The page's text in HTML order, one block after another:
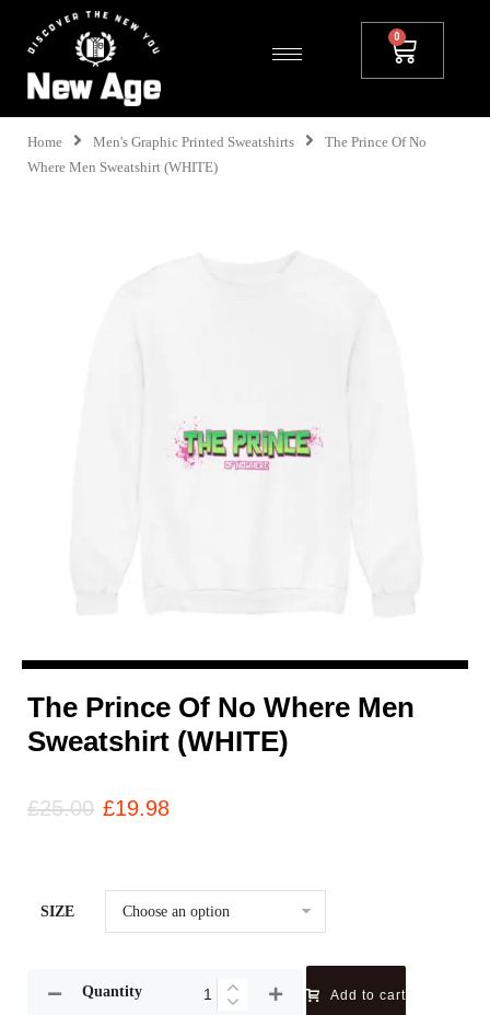
Home Men's Graphic Printed Sweatshirts
The Prince Of No
Where Men Sweatshirt (WHITE)
The Prince Of No Where Men
Sweatshirt (WHITE)
£25.00 £19.98
SIZE
Quantity Add to cart